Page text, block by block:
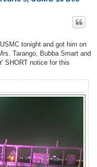
tonight and got him on
Tarango, Bubba Smart and
SHORT notice for this